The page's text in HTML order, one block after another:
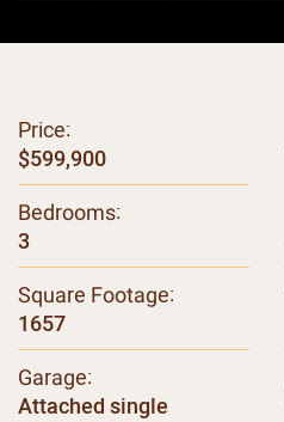
Price:
$599,900
Bedrooms:
3
Square Footage:
1657
Garage:
Attached single